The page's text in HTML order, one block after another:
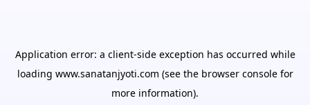
Application error: a client-side exception has occurred while
loading www.sanatanjyoti.com (see the browser consolefor
more information).